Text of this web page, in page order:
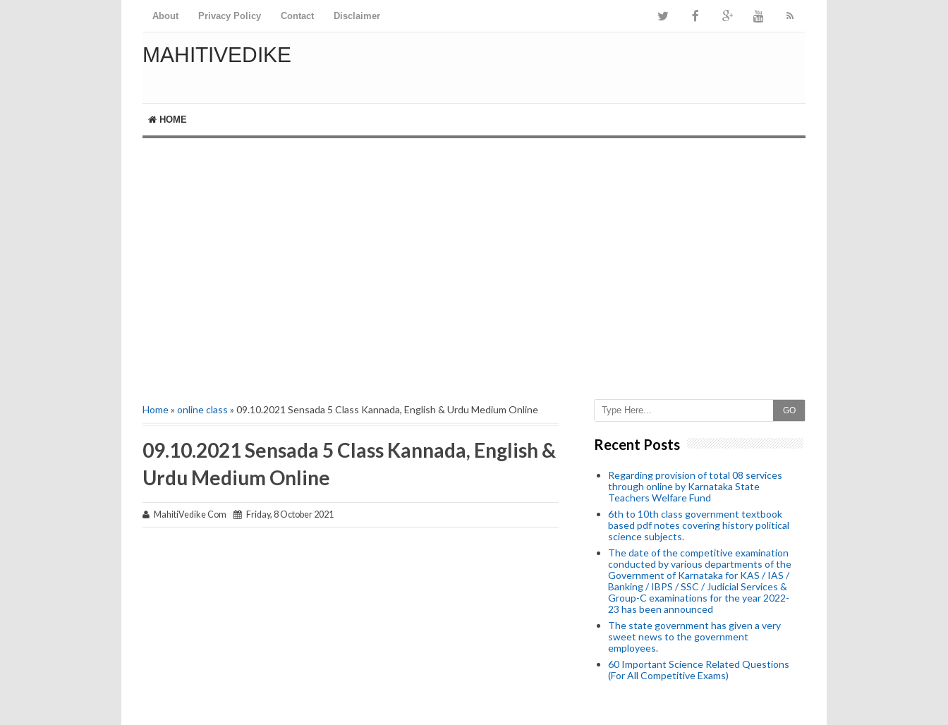
About Privacy Policy Contact Disclaimer
MAHITIVEDIKE
HOME
Home» online class » 09.10.2021 Sensada 5 Class Kannada, English & Urdu Medium Online
09.10.2021 Sensada 5 Class Kannada, English &
Urdu Medium Online
MahitiVedike Com Friday, 8 October 2021
GO
Recent Posts
Regarding provision of total 08 services
through online by Karnataka State
Teachers Welfare Fund
6th to 10th class government textbook
based pdf notes covering history political
science subjects.
The date of the competitive examination
conducted by various departments of the
Government of Karnataka for KAS / IAS /
Banking / IBPS / SSC / Judicial Services &
Group-C examinations for the year 2022-
23 has been announced
The state government has given a very
sweet news to the government
employees.
60 Important Science Related Questions
(For All Competitive Exams)